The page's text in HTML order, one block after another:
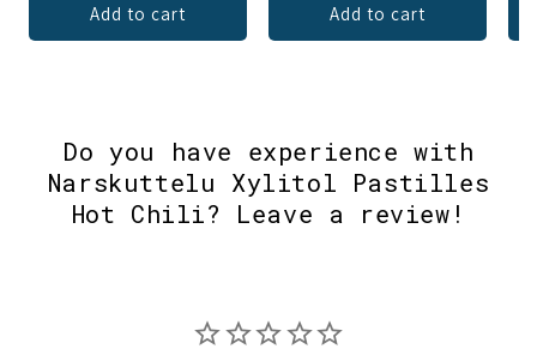
Add to cart Add to cart
Do you have experience with
Narskuttelu Xylitol Pastilles
Hot Chili? Leave a review!